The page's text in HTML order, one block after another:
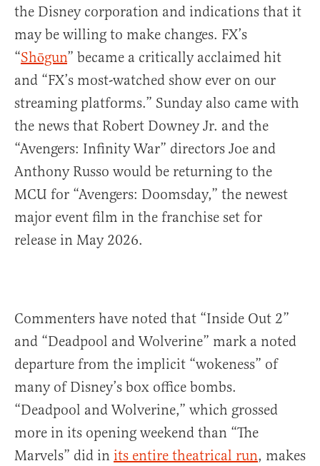
the Disney corporation and indications that it
may be willing to make changes. FX’s
“Shōgun” became a critically acclaimed hit
and “FX’s most-watched show ever on our
streaming platforms.” Sunday also came with
the news that Robert Downey Jr. and the
“Avengers: Infinity War” directors Joe and
Anthony Russo would be returning to the
MCU for “Avengers: Doomsday,” the newest
major event film in the franchise set for
release in May 2026.
Commenters have noted that “Inside Out 2”
and “Deadpool and Wolverine” mark a noted
departure from the implicit “wokeness” of
many of Disney’s box office bombs.
“Deadpool and Wolverine,” which grossed
more in its opening weekend than “The
Marvels” did in its entire theatrical run, makes